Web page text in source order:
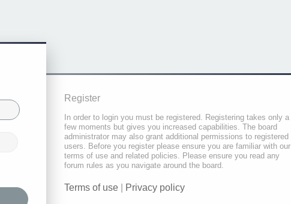
Register
In order to login you must be registered. Registering takes only a
few moments but gives you increased capabilities. The board
administrator may also grant additional permissions to registered
users. Before you register please ensure you are familiar with our
terms of use and related policies. Please ensure you read any
forum rules as you navigate around the board.
Terms of use Privacy policy